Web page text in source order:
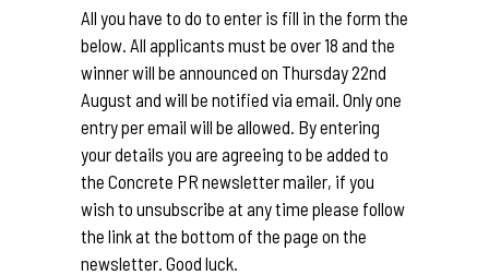
All you have to do to enter is fill in the form the
below. All applicants must be over 18 and the
winner will be announced on Thursday 22nd
August and will be notified via email. Only one
entry per email will be allowed. By entering
your details you are agreeing to be added to
the Concrete PR newsletter mailer, if you
wish to unsubscribe at any time please follow
the link at the bottom of the page on the
newsletter. Good luck.